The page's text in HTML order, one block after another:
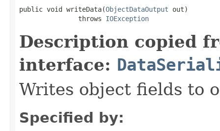
public void writeData(ObjectDataOutput out)
               throws
IOException
Description copied
interface:
Writes object fields to
Specified by: